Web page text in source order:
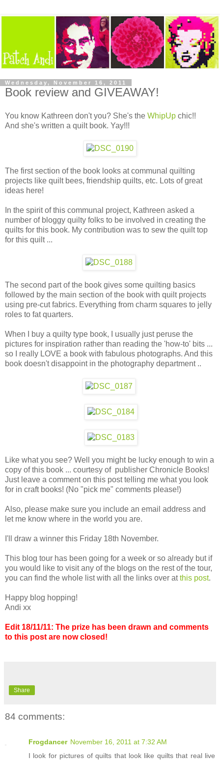
Wednesday, November 16, 2011
Book review and GIVEAWAY!
You know Kathreen don't you? She's the WhipUp chic!!
And she's written a quilt book. Yay!!!
The first section of the book looks at communal quilting
projects like quilt bees, friendship quilts, etc. Lots of great
ideas here!
In the spirit of this communal project, Kathreen asked a
number of bloggy quilty folks to be involved in creating the
quilts for this book. My contribution was to sew the quilt top
for this quilt ...
The second part of the book gives some quilting basics
followed by the main section of the book with quilt projects
using pre-cut fabrics. Everything from charm squares to jelly
roles to fat quarters.
When I buy a quilty type book, I usually just peruse the
pictures for inspiration rather than reading the 'how-to' bits ...
so I really LOVE a book with fabulous photographs. And this
book doesn't disappoint in the photography department ..
Like what you see? Well you might be lucky enough to win a
copy of this book ... courtesy of publisher Chronicle Books!
Just leave a comment on this post telling me what you look
for in craft books! (No "pick me" comments please!)
Also, please make sure you include an email address and
let me know where in the world you are.
I'll draw a winner this Friday 18th November.
This blog tour has been going for a week or so already but if
you would like to visit any of the blogs on the rest of the tour,
you can find the whole list with all the links over atthis post.
Happy blog hopping!
Andi xx
Edit 18/11/11: The prize has been drawn and comments
to this post are now closed!
Share
84 comments:
Frogdancer November 16, 2011 at 7:32 AM
I look for pictures of quilts that look like quilts that real live